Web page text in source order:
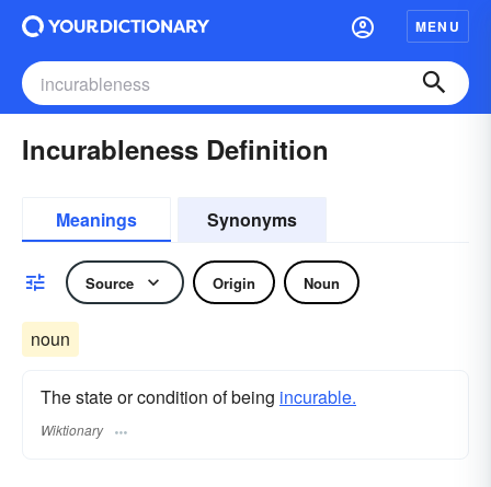
MENU
Incurableness Definition
Meanings Synonyms
Source Origin Noun
noun
The state or condition of being incurable.
Wiktionary